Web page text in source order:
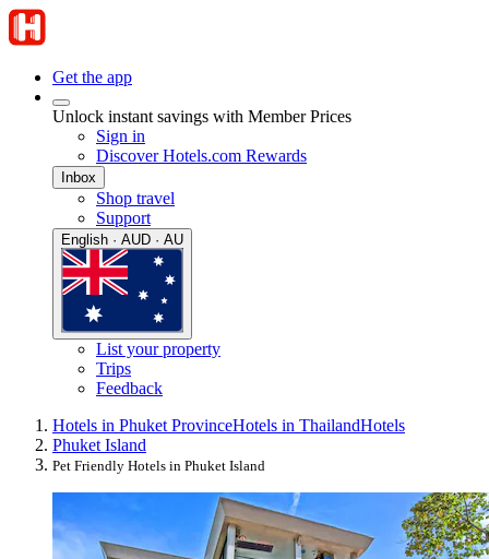
Get the app
Unlock instant savings with Member Prices
Sign in
Discover Hotels.com Rewards
Inbox
Shop travel
Support
English · AUD · AU
List your property
Trips
Feedback
Hotels in Phuket ProvinceHotels in ThailandHotels
Phuket Island
Pet Friendly Hotels in Phuket Island